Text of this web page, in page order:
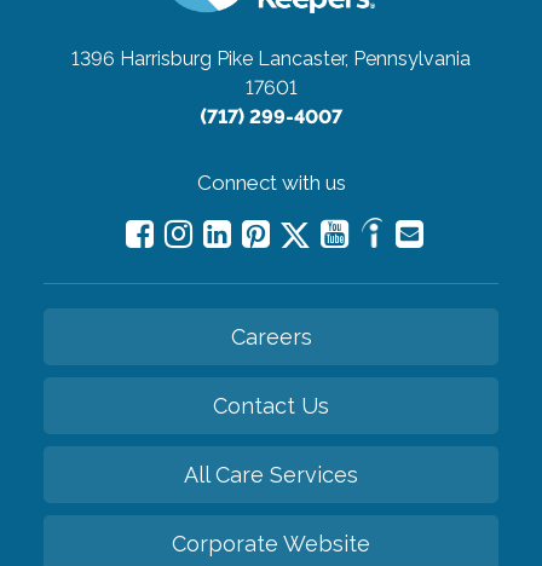
1396 Harrisburg Pike Lancaster, Pennsylvania
17601
(717) 299-4007
Connect with us
Careers
Contact Us
All Care Services
Corporate Website